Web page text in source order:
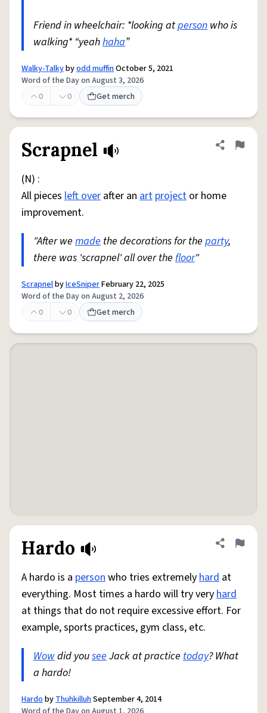
Friend in wheelchair: *looking atperson who is
walking* “yeahhaha”
Walky-Talkybyodd muffinOctober 5, 2021
Word of the Day on August 3, 2026
0
0 Get merch
Scrapnel Share
Flag
(N) :
All pieces left over after an art project or home
improvement.
"After we made the decorations for the party,
there was 'scrapnel' all over the floor"
ScrapnelbyIceSniperFebruary 22, 2025
Word of the Day on August 2, 2026
0
0 Get merch
Hardo Share
Flag
A hardo is a personwho tries extremelyhard at
everything. Most times a hardo will try veryhard
at things that do not require excessive effort. For
example, sports practices, gym class, etc.
Wowdid youseeJack at practice today? What
a hardo!
HardobyThuhkilluhSeptember 4, 2014